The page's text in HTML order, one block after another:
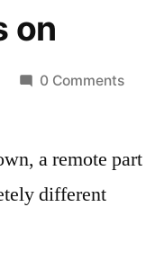
on
0 Comments
a remote part
different